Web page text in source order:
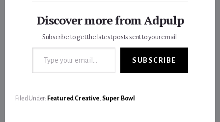
Discover more from Adpulp
Subscribe to get the latest posts sent to your email.
Type your email…
SUBSCRIBE
Filed Under: Featured Creative,Super Bowl